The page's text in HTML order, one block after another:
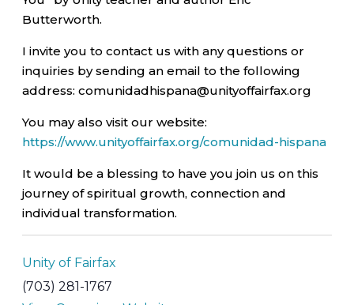
Butterworth.
I invite you to contact us with any questions or
inquiries by sending an email to the following
address: comunidadhispana@unityoffairfax.org
You may also visit our website:
https://www.unityoffairfax.org/comunidad-hispana
It would be a blessing to have you join us on this
journey of spiritual growth, connection and
individual transformation.
Unity of Fairfax
(703) 281-1767